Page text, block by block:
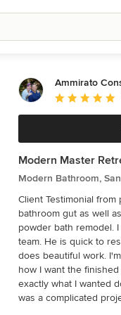
Ammirato
Average
Modern Master
Modern Bathroom,
Client Testimonial from project: John just
bathroom gut as well
powder bath remodel.
team. He is quick to
does beautiful work.
how I want the
exactly what I wanted down to
was a complicated